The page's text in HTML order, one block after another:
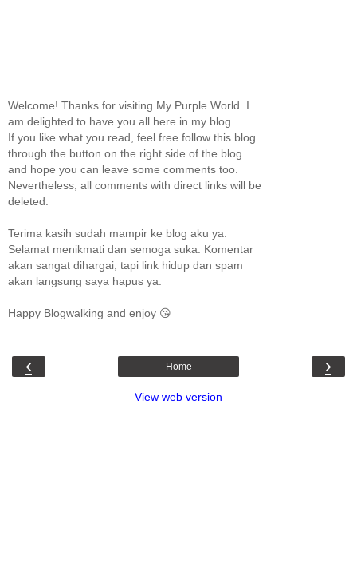
Welcome! Thanks for visiting My Purple World. I
am delighted to have you all here in my blog.
If you like what you read, feel free follow this blog
through the button on the right side of the blog
and hope you can leave some comments too.
Nevertheless, all comments with direct links will be
deleted.
Terima kasih sudah mampir ke blog aku ya.
Selamat menikmati dan semoga suka. Komentar
akan sangat dihargai, tapi link hidup dan spam
akan langsung saya hapus ya.
Happy Blogwalking and enjoy 😘
‹ ›
Home
View web version